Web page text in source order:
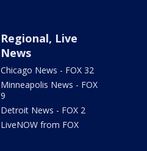
Regional, Live
News
Chicago News - FOX 32
Minneapolis News - FOX
9
Detroit News - FOX 2
LiveNOW from FOX